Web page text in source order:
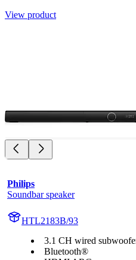
View product
Philips
Soundbar speaker
HTL2183B/93
3.1 CH wired
Bluetooth®